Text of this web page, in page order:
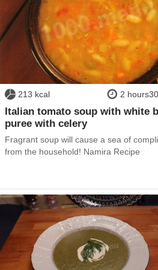
213 kcal 2
Italian tomato soup with white
puree with celery
Fragrant soup will cause a sea of
from the household! Namira Recipe